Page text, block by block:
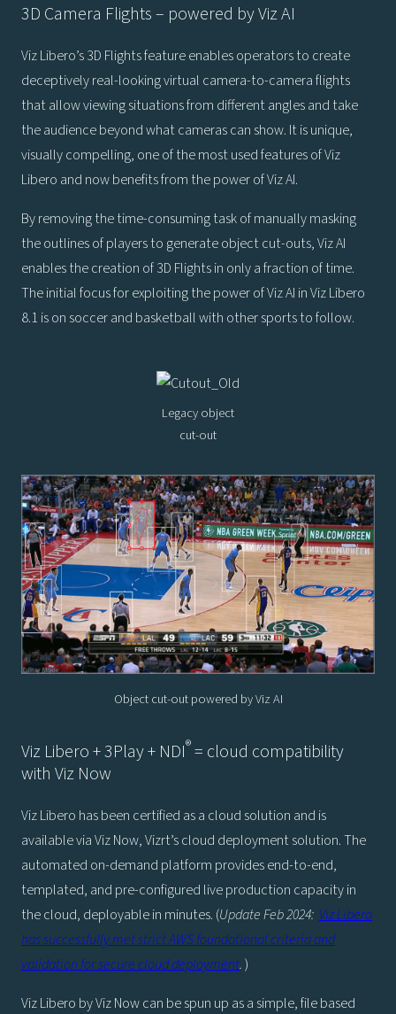
3D Camera Flights – powered by Viz AI
Viz Libero’s 3D Flights feature enables operators to create
deceptively real-looking virtual camera-to-camera flights
that allow viewing situations from different angles and take
the audience beyond what cameras can show. It is unique,
visually compelling, one of the most used features of Viz
Libero and now benefits from the power of Viz AI.
By removing the time-consuming task of manually masking
the outlines of players to generate object cut-outs, Viz AI
enables the creation of 3D Flights in only a fraction of time.
The initial focus for exploiting the power of Viz AI in Viz Libero
8.1 is on soccer and basketball with other sports to follow.
Legacy object
cut-out
Object cut-out powered by Viz AI
Viz Libero + 3Play + NDI®= cloud compatibility
with Viz Now
Viz Libero has been certified as a cloud solution and is
available via Viz Now, Vizrt’s cloud deployment solution. The
automated on-demand platform provides end-to-end,
templated, and pre-configured live production capacity in
the cloud, deployable in minutes. (Update Feb 2024: Viz Libero
has successfully met strict AWS foundational criteria and
validation for secure cloud deployment.)
Viz Libero by Viz Now can be spun up as a simple, file based